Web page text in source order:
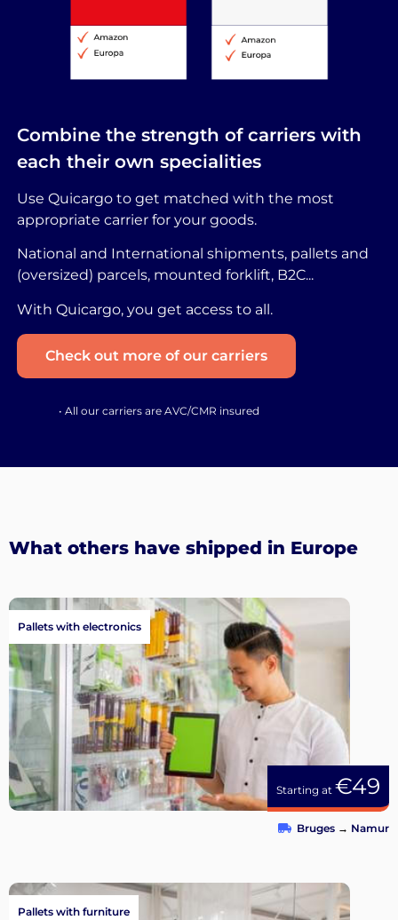
Combine the strength of carriers with
each their own specialities
Use Quicargo to get matched with the most
appropriate carrier for your goods.
National and International shipments, pallets and
(oversized) parcels, mounted forklift, B2C...
With Quicargo, you get access to all.
Check out more of our carriers
• All our carriers are AVC/CMR insured
What others have shipped in Europe
Starting at €49
Pallets with electronics
Bruges → Namur
Pallets with furniture